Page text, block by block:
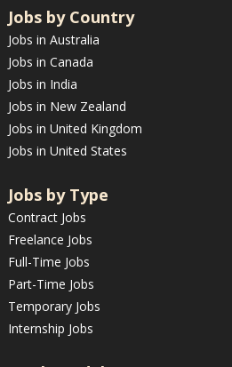
Jobs by Country
Jobs in Australia
Jobs in Canada
Jobs in India
Jobs in New Zealand
Jobs in United Kingdom
Jobs in United States
Jobs by Type
Contract Jobs
Freelance Jobs
Full-Time Jobs
Part-Time Jobs
Temporary Jobs
Internship Jobs